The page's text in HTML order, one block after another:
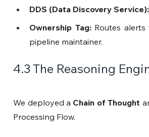
DDS (Data Discovery Service):
Ownership Tag: Routes alerts
pipeline maintainer.
4.3 The Reasoning
We deployed a Chain of Thought
Processing Flow.